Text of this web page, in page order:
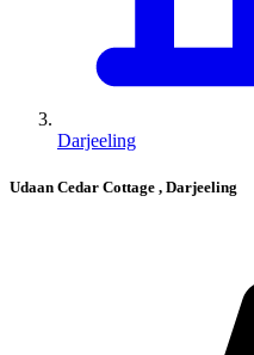
Darjeeling
Udaan Cedar Cottage , Darjeeling